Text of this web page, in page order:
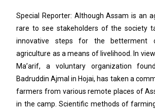
Special Reporter: Although Assam is an
rare to see stakeholders of the society
innovative steps for the betterment
agriculture as a means of livelihood. In
Ma’arif, a voluntary organization
Badruddin Ajmal in Hojai, has taken a
farmers from various remote places of
in the camp. Scientific methods of